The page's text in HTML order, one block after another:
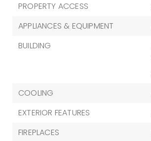
PROPERTY ACCESS
APPLIANCES & EQUIPMENT
BUILDING
COOLING
EXTERIOR FEATURES
FIREPLACES